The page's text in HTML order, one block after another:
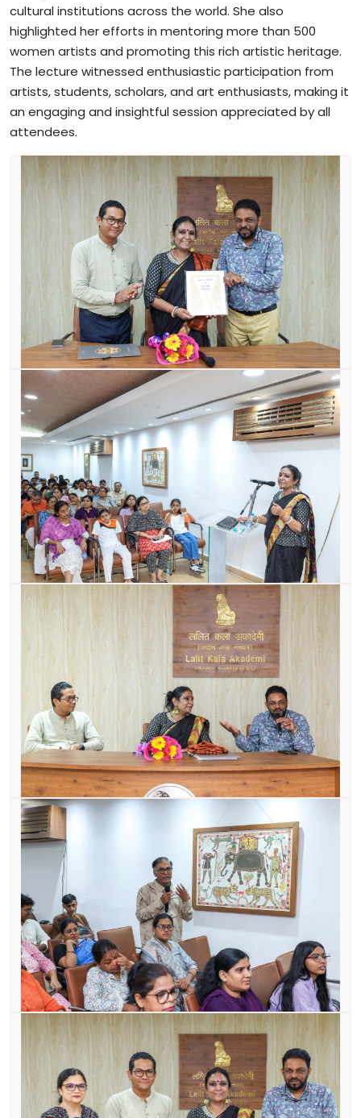
cultural institutions across the world. She also
highlighted her efforts in mentoring more than 500
women artists and promoting this rich artistic heritage.
The lecture witnessed enthusiastic participation from
artists, students, scholars, and art enthusiasts, making it
an engaging and insightful session appreciated by all
attendees.